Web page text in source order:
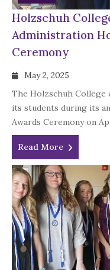
Holzschuh
Administration
Ceremony
May 2, 2025
The Holzschuh College
its students during its
Awards Ceremony on
Read More